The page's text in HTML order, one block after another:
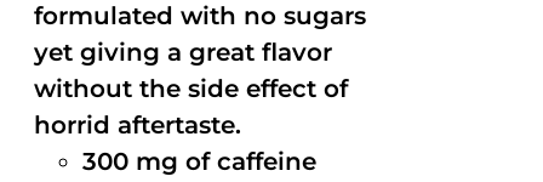
formulated with no sugars
yet giving a great flavor
without the side effect of
horrid aftertaste.
300 mg of caffeine